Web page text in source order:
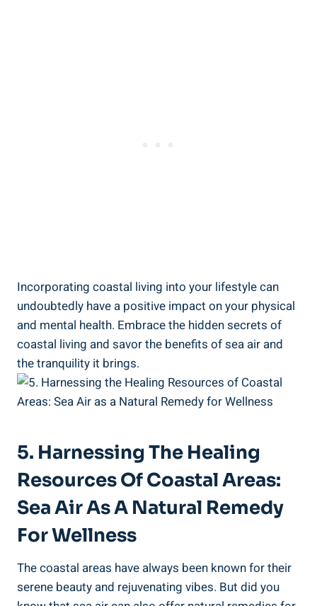
Incorporating coastal living into your lifestyle can
undoubtedly have a positive impact on your physical
and mental health. Embrace the hidden secrets of
coastal living and savor the benefits of sea air and
the tranquility it brings.
5. Harnessing The Healing
Resources Of Coastal Areas:
Sea Air As A Natural Remedy
For Wellness
The coastal areas have always been known for their
serene beauty and rejuvenating vibes. But did you